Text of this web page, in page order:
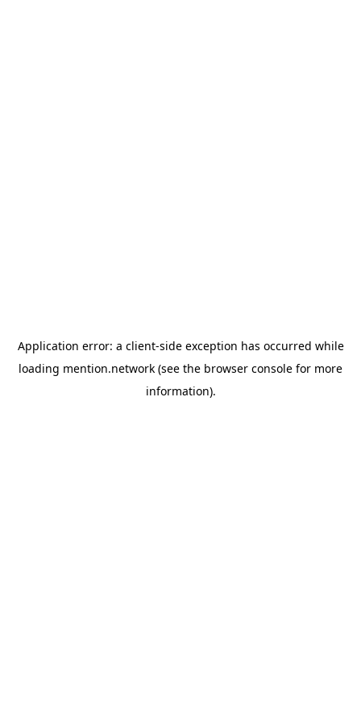
Application error: a client-side exception has occurred while
loading mention.network (see the browser console for more
information).